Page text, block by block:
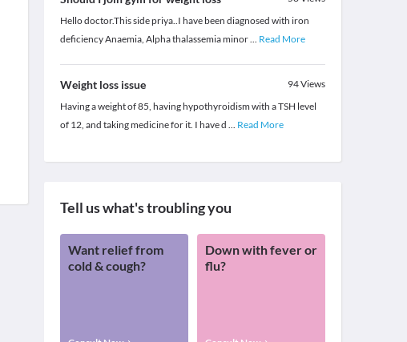
Hello doctor.This side priya..I have been diagnosed with iron
deficiency Anaemia, Alpha thalassemia minor... Read More
Weight loss issue 94Views
Having a weight of 85, having hypothyroidism with a TSH level
of 12, and taking medicine for it. I have d ... Read More
Tell us what's troubling you
Want relief from
cold & cough?
Down with fever or
flu?